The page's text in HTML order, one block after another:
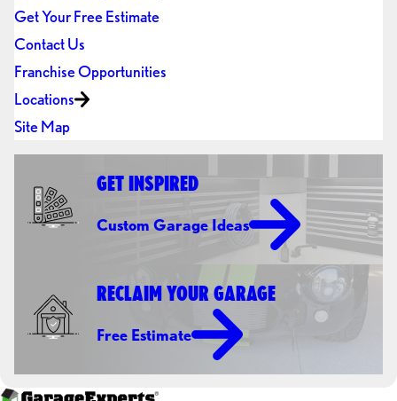
Get Your Free Estimate
Contact Us
Franchise Opportunities
Locations
Site Map
GET INSPIRED
Custom Garage Ideas
RECLAIM YOUR GARAGE
Free Estimate